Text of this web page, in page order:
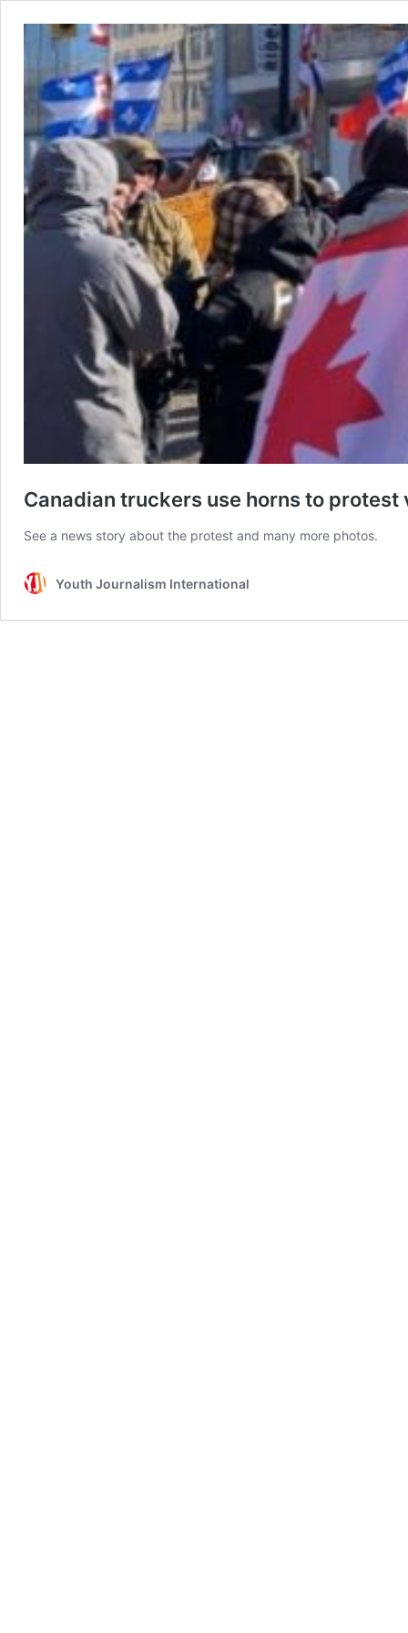
Canadian truckers use horns to protest
See a news story about the protest and many more photos.
Youth Journalism International